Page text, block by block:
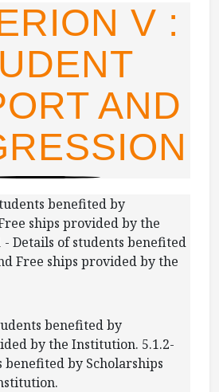
V :
AND
benefited by
ships provided by the
- Details of students benefited
Free ships provided by the
benefited by
by the Institution. 5.1.2-
benefited by Scholarships